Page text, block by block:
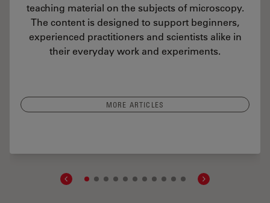
teaching material on the subjects of microscopy.
The content is designed to support beginners,
experienced practitioners and scientists alike in
their everyday work and experiments.
MORE ARTICLES